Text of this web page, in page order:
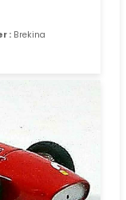
: Brekina